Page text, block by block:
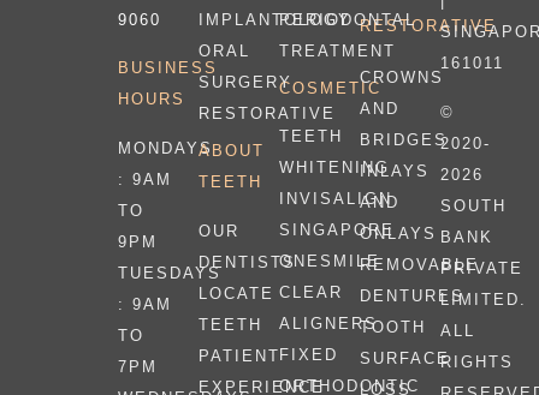
9060
BUSINESS
HOURS
MONDAYS
: 9AM
TO
9PM
TUESDAYS
: 9AM
TO
7PM
IMPLANTOLOGY
ORAL
SURGERY
RESTORATIVE
ABOUT
TEETH
OUR
DENTISTS
LOCATE
TEETH
PATIENT
EXPERIENCE
PERIODONTAL
TREATMENT
COSMETIC
TEETH
WHITENING
INVISALIGN
SINGAPORE
ONESMILE
CLEAR
ALIGNERS
FIXED
ORTHODONTIC
RESTORATIVE
CROWNS
AND
BRIDGES
INLAYS
AND
ONLAYS
REMOVABLE
DENTURES
TOOTH
SURFACE
LOSS
161011
©
2020-
2026
SOUTH
BANK
PRIVATE
LIMITED.
ALL
RIGHTS